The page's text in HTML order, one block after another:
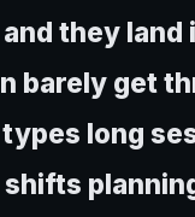
they
barely get
long